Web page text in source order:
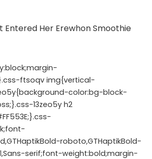
ftsoqv img{vertical-
color:bg-block-
13zeo5y h2
roboto,GTHaptikBold-
serif;font-weight:bold;margin-